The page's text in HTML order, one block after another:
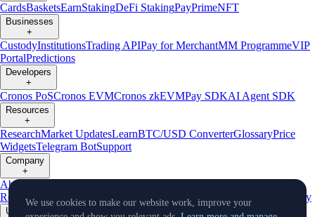
We use cookies to make our website work, improve your
CardsBasketsEarnStakingDeFi StakingPayPrimeNFT
Businesses
+
CustodyInstitutionsTrading APIPay for MerchantMM ProgrammeVIP
PortalPredictions
Developers
+
Cronos PoSCronos EVMCronos zkEVMPay SDKAI Agent SDK
Resources
+
ResearchMarket UpdatesLearnBTC/USD ConverterGlossaryPrice
WidgetsTelegram BotSupport
Company
+
About Us
Reserves
AffiliateLicenses & Registrations Listing Verify
Updates